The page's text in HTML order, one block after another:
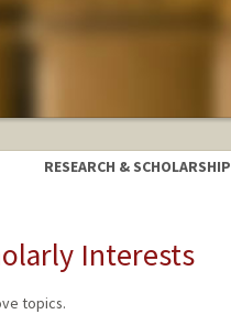
RESEARCH & SCHOLARSHIP
Interests
topics.